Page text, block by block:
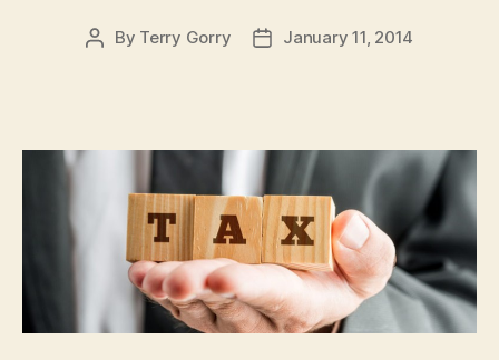
Post
By Terry Gorry
PostJanuary 11, 2014